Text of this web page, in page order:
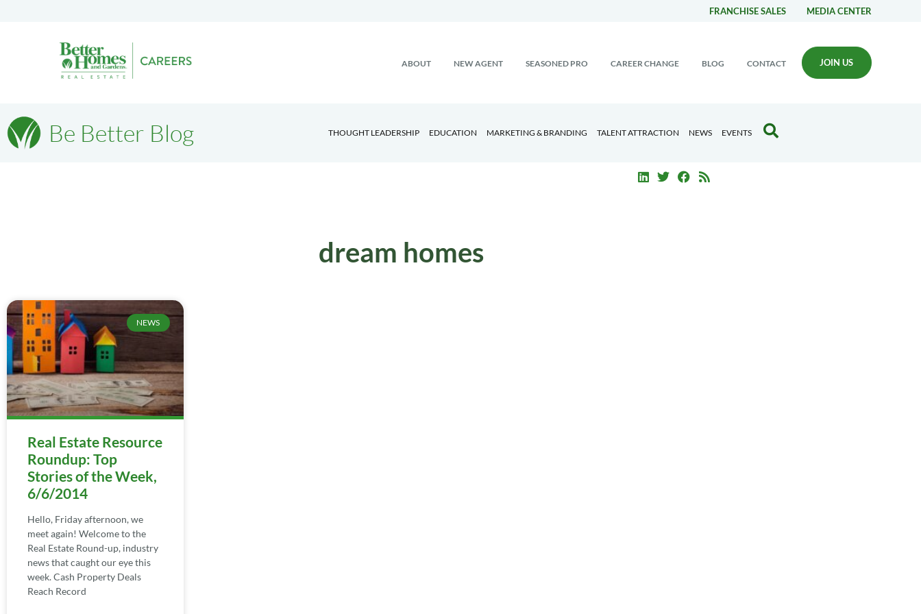
FRANCHISE SALES MEDIA CENTER
ABOUT NEW AGENT SEASONED PRO CAREER CHANGE BLOG CONTACT JOIN US
Be Better Blog THOUGHT LEADERSHIP EDUCATION MARKETING & BRANDING TALENT ATTRACTION NEWS EVENTS
dream homes
NEWS
Real Estate Resource
Roundup: Top
Stories of the Week,
6/6/2014
Hello, Friday afternoon, we
meet again! Welcome to the
Real Estate Round-up, industry
news that caught our eye this
week. Cash Property Deals
Reach Record